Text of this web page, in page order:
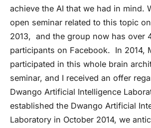
achieve the AI that we had in mind.
open seminar related to this topic
2013, and the group now has over
participants on Facebook. In 2014,
participated in this whole brain
seminar, and I received an offer
Dwango Artificial Intelligence
established the Dwango Artificial
Laboratory in October 2014, we